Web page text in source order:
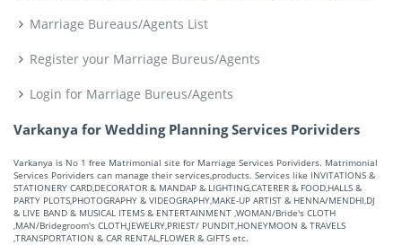
Marriage Bureaus/Agents List
Register your Marriage Bureus/Agents
Login for Marriage Bureus/Agents
Varkanya for Wedding Planning Services Porividers
Varkanya is No 1 free Matrimonial site for Marriage Services Porividers. Matrimonial
Services Porividers can manage their services,products. Services like INVITATIONS &
STATIONERY CARD,DECORATOR & MANDAP & LIGHTING,CATERER & FOOD,HALLS &
PARTY PLOTS,PHOTOGRAPHY & VIDEOGRAPHY,MAKE-UP ARTIST & HENNA/MENDHI,DJ
& LIVE BAND & MUSICAL ITEMS & ENTERTAINMENT ,WOMAN/Bride's CLOTH
,MAN/Bridegroom's CLOTH,JEWELRY,PRIEST/ PUNDIT,HONEYMOON & TRAVELS
,TRANSPORTATION & CAR RENTAL,FLOWER & GIFTS etc.